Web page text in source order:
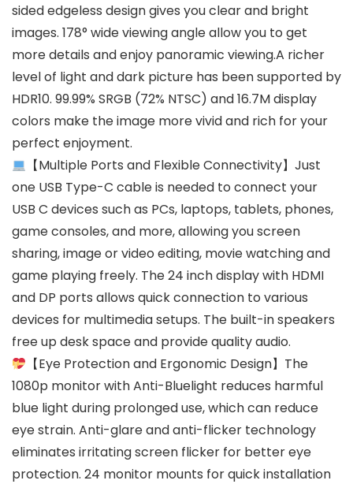
sided edgeless design gives you clear and bright
images. 178° wide viewing angle allow you to get
more details and enjoy panoramic viewing.A richer
level of light and dark picture has been supported by
HDR10. 99.99% SRGB (72% NTSC) and 16.7M display
colors make the image more vivid and rich for your
perfect enjoyment.
【Multiple Ports and Flexible Connectivity】Just
one USB Type-C cable is needed to connect your
USB C devices such as PCs, laptops, tablets, phones,
game consoles, and more, allowing you screen
sharing, image or video editing, movie watching and
game playing freely. The 24 inch display with HDMI
and DP ports allows quick connection to various
devices for multimedia setups. The built-in speakers
free up desk space and provide quality audio.
【Eye Protection and Ergonomic Design】The
1080p monitor with Anti-Bluelight reduces harmful
blue light during prolonged use, which can reduce
eye strain. Anti-glare and anti-flicker technology
eliminates irritating screen flicker for better eye
protection. 24 monitor mounts for quick installation